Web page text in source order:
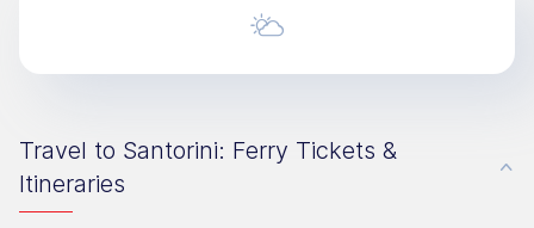
Travel to Santorini: Ferry Tickets &
Itineraries